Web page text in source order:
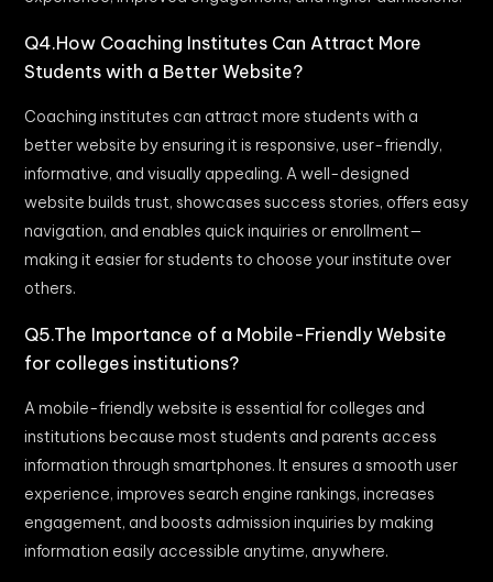
Q4.How Coaching Institutes Can Attract More
Students with a Better Website?
Coaching institutes can attract more students with a
better website by ensuring it is responsive, user-friendly,
informative, and visually appealing. A well-designed
website builds trust, showcases success stories, offers easy
navigation, and enables quick inquiries or enrollment—
making it easier for students to choose your institute over
others.
Q5.The Importance of a Mobile-Friendly Website
for colleges institutions?
A mobile-friendly website is essential for colleges and
institutions because most students and parents access
information through smartphones. It ensures a smooth user
experience, improves search engine rankings, increases
engagement, and boosts admission inquiries by making
information easily accessible anytime, anywhere.